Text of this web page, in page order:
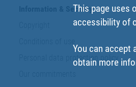
Information & Security
Personal data protection policy
This page uses
accessibility of
You can accept
obtain more